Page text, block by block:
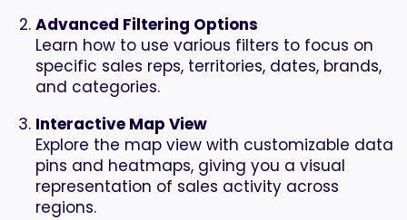
Advanced Filtering Options
Learn how to use various filters to focus on
specific sales reps, territories, dates, brands,
and categories.
Interactive Map View
Explore the map view with customizable data
pins and heatmaps, giving you a visual
representation of sales activity across
regions.